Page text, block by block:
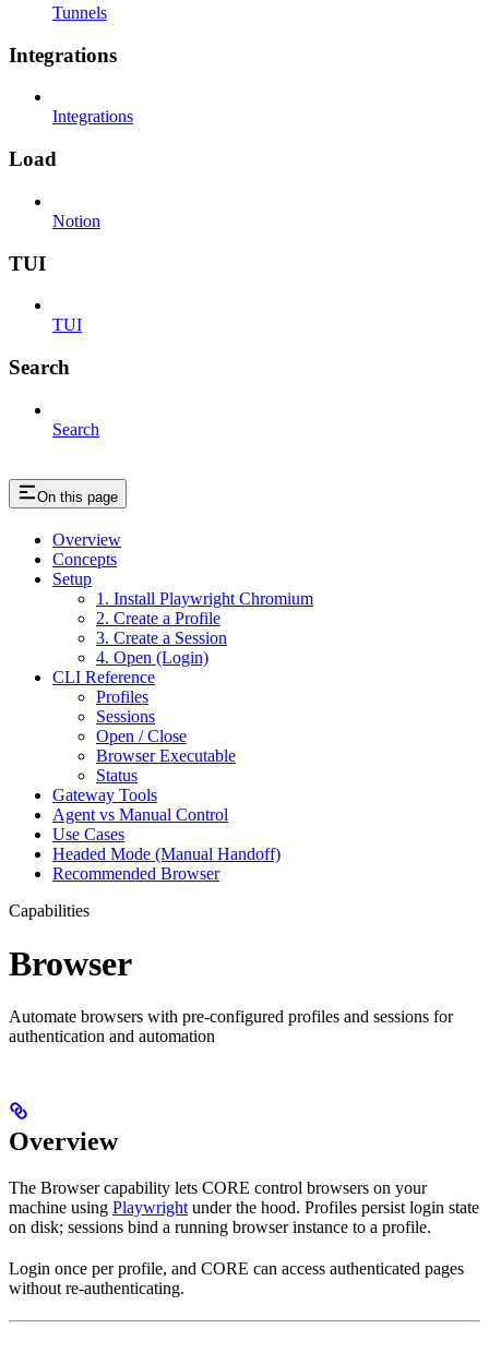
Tunnels
Integrations
Integrations
Load
Notion
TUI
TUI
Search
Search
On this page
Overview
Concepts
Setup
1. Install Playwright Chromium
2. Create a Profile
3. Create a Session
4. Open (Login)
CLI Reference
Profiles
Sessions
Open / Close
Browser Executable
Status
Gateway Tools
Agent vs Manual Control
Use Cases
Headed Mode (Manual Handoff)
Recommended Browser
Capabilities
Browser
Automate browsers with pre-configured profiles and sessions for
authentication and automation
Overview
The Browser capability lets CORE control browsers on your
machine using Playwright under the hood. Profiles persist login state
on disk; sessions bind a running browser instance to a profile.
Login once per profile, and CORE can access authenticated pages
without re-authenticating.